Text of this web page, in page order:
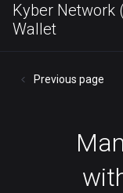
Kyber Network
Wallet
Previous page